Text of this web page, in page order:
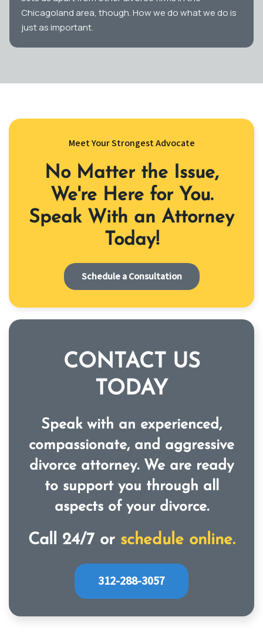
Chicagoland area, though. How we do what we do is
just as important.
Meet Your Strongest Advocate
No Matter the Issue,
We're Here for You.
Speak With an Attorney
Today!
Schedule a Consultation
CONTACT US
TODAY
Speak with an experienced,
compassionate, and aggressive
divorce attorney. We are ready
to support you through all
aspects of your divorce.
Call 24/7 or schedule online.
312-288-3057